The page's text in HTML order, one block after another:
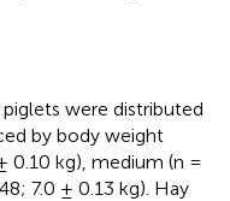
were distributed
by body weight
0.10 kg), medium (n =
7.0 ± 0.13 kg). Hay